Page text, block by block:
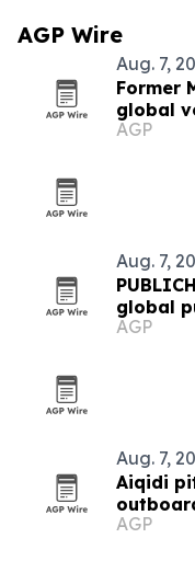
AGP Wire
Aug. 7,
Former
global
AGP
Aug. 7,
global
Milan
AGP
Aug. 7,
Aiqidi
AGP